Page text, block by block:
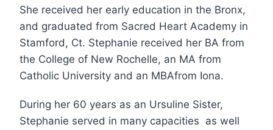
She received her early education in the Bronx,
and graduated from Sacred Heart Academy in
Stamford, Ct. Stephanie received her BA from
the College of New Rochelle, an MA from
Catholic University and an MBAfrom Iona.
During her 60 years as an Ursuline Sister,
Stephanie served in many capacities as well